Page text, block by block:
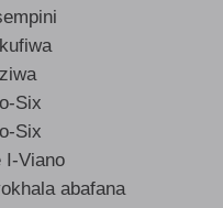
Six
Six
I-Viano
abafana